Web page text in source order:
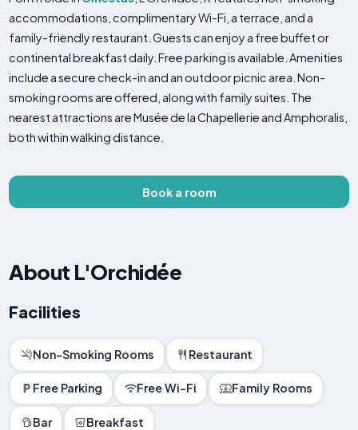
accommodations, complimentary Wi-Fi, a terrace, and a
family-friendly restaurant. Guests can enjoy a free buffet or
continental breakfast daily. Free parking is available. Amenities
include a secure check-in and an outdoor picnic area. Non-
smoking rooms are offered, along with family suites. The
nearest attractions are Musée de la Chapellerie and Amphoralis,
both within walking distance.
Book a room
About L'Orchidée
Facilities
Non-Smoking Rooms Restaurant
Free Parking Free Wi-Fi Family Rooms
Bar Breakfast